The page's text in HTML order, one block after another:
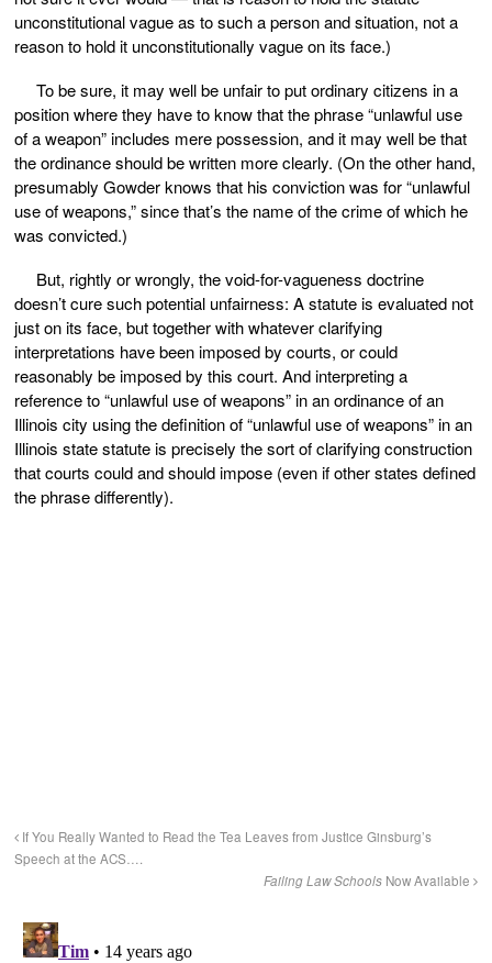
unconstitutional vague as to such a person and situation, not a
reason to hold it unconstitutionally vague on its face.)
To be sure, it may well be unfair to put ordinary citizens in a
position where they have to know that the phrase “unlawful use
of a weapon” includes mere possession, and it may well be that
the ordinance should be written more clearly. (On the other hand,
presumably Gowder knows that his conviction was for “unlawful
use of weapons,” since that’s the name of the crime of which he
was convicted.)
But, rightly or wrongly, the void-for-vagueness doctrine
doesn’t cure such potential unfairness: A statute is evaluated not
just on its face, but together with whatever clarifying
interpretations have been imposed by courts, or could
reasonably be imposed by this court. And interpreting a
reference to “unlawful use of weapons” in an ordinance of an
Illinois city using the definition of “unlawful use of weapons” in an
Illinois state statute is precisely the sort of clarifying construction
that courts could and should impose (even if other states defined
the phrase differently).
If You Really Wanted to Read the Tea Leaves from Justice Ginsburg’s
Speech at the ACS….
Failing Law Schools Now Available